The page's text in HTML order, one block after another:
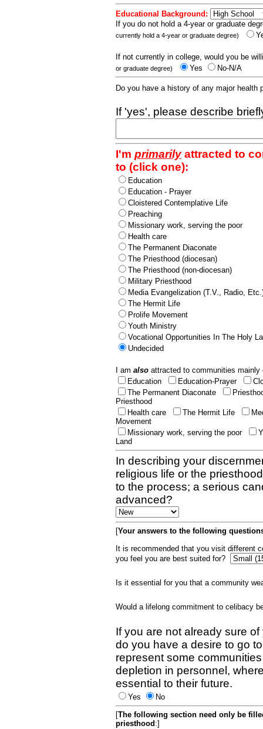
Educational Background:
If you do not hold a 4-year or graduate
currently hold a 4-year or graduate degree)
If not currently in college, would you be
or graduate degree) Yes No-N/A
Do you have a history of any major
If 'yes', please describe
I'm primarilyattracted to
to (click one):
Education
Education - Prayer
Cloistered Contemplative Life
Preaching
Missionary work, serving the poor
Health care
The Permanent Diaconate
The Priesthood (diocesan)
The Priesthood (non-diocesan)
Military Priesthood
Media Evangelization (T.V., Radio,
The Hermit Life
Prolife Movement
Youth Ministry
Vocational Opportunities In The Holy
Undecided
I am also attracted to communities
Education
Education-Prayer
The Permanent Diaconate
Priesthood
Health care
The Hermit Life
Movement
Missionary work, serving the poor
Land
In describing your
religious life or the
to the process; a serious
advanced?
[Your answers to the following
It is recommended that you visit different
you feel you are best suited for?
Is it essential for you that a community
Would a lifelong commitment to celibacy
If you are not already sure
do you have a desire to go
represent some
depletion in personnel,
essential to their future.
Yes
No
[The following section need only be
priesthood :]